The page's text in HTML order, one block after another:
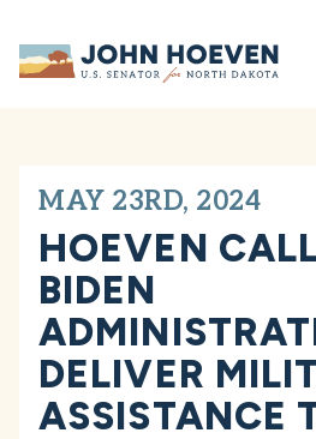
Home
MAY 23RD, 2024
HOEVEN
BIDEN
DELIVER
ASSISTANCE